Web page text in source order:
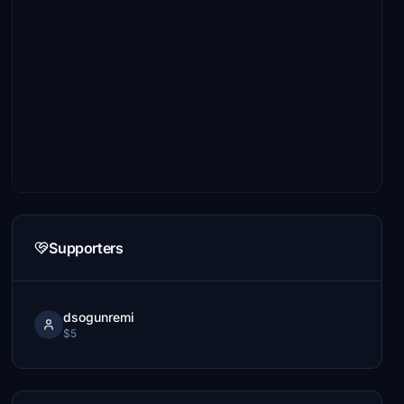
Supporters
dsogunremi
$5